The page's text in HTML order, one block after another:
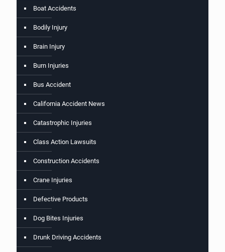
Boat Accidents
Bodily Injury
Brain Injury
Burn Injuries
Bus Accident
California Accident News
Catastrophic Injuries
Class Action Lawsuits
Construction Accidents
Crane Injuries
Defective Products
Dog Bites Injuries
Drunk Driving Accidents